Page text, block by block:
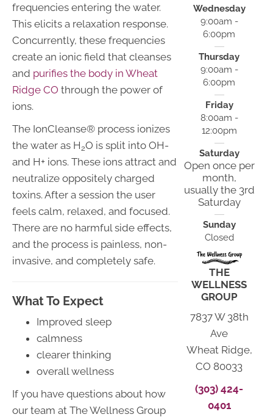
frequencies entering the water.
This elicits a relaxation response.
Concurrently, these frequencies
create an ionic field that cleanses
and purifies the body in Wheat
Ridge CO through the power of
ions.
The IonCleanse® process ionizes
the water as H 2O is split into OH-
and H+ ions. These ions attract and
neutralize oppositely charged
toxins. After a session the user
feels calm, relaxed, and focused.
There are no harmful side effects,
and the process is painless, non-
invasive, and completely safe.
What To Expect
Improved sleep
calmness
clearer thinking
overall wellness
If you have questions about how
our team at The Wellness Group
Wednesday
9:00am -
6:00pm
Thursday
9:00am -
6:00pm
Friday
8:00am -
12:00pm
Saturday
Open once per
month,
usually the 3rd
Saturday
Sunday
Closed
THE
WELLNESS
GROUP
7837 W 38th
Ave
Wheat Ridge,
CO 80033
(303) 424-
0401